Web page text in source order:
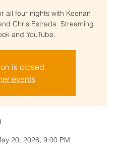
all four nights with Keenan
Chris Estrada. Streaming
and YouTube.
is closed
events
20, 2026, 9:00 PM